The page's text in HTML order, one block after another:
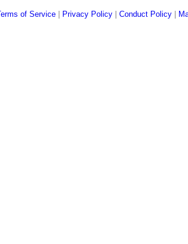
of Service Privacy Policy Conduct Policy